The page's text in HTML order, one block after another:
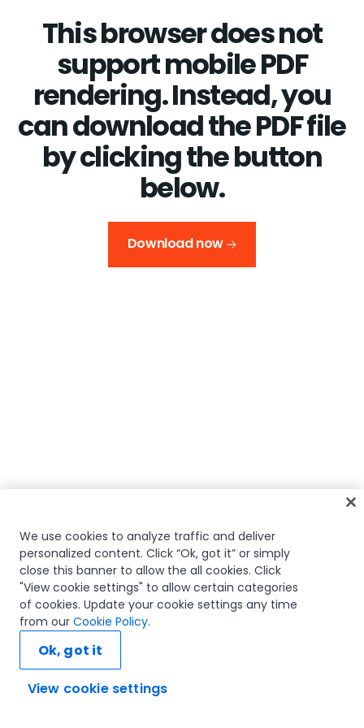
This browser does not
support mobile PDF
rendering. Instead, you
can download the PDF file
by clicking the button
below.
Download now
We use cookies to analyze traffic and deliver
personalized content. Click “Ok, got it” or simply
close this banner to allow the all cookies. Click
"View cookie settings" to allow certain categories
of cookies. Update your cookie settings any time
from our Cookie Policy.
View cookie settings
Ok, got it